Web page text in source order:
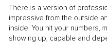
There is a version of
impressive from the outside
inside. You hit your numbers,
showing up, capable and